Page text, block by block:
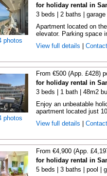
photos
for holiday rental in
3 beds | 2 baths |
Apartment located on
elevator. Parking space
View full details
Contact
photos
From €500 (App. £428)
for holiday rental in
3 beds | 1 bath | 48m2
Enjoy an unbeatable
apartment located just
View full details
Contact
From €4,900 (App.
for holiday rental in
5 beds | 3 baths | pool |